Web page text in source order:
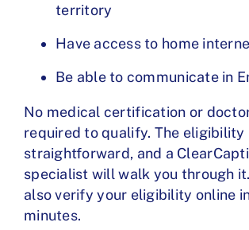
territory
Have access to home
Be able to communicate in
No medical certification or
required to qualify. The eligibility
straightforward, and a
specialist will walk you through
alsoverify your eligibility online
minutes.